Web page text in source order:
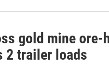
gold mine
2 trailer loads